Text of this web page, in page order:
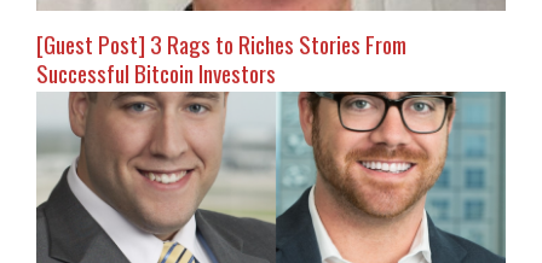
[Guest Post] 3 Rags to Riches Stories From
Successful Bitcoin Investors